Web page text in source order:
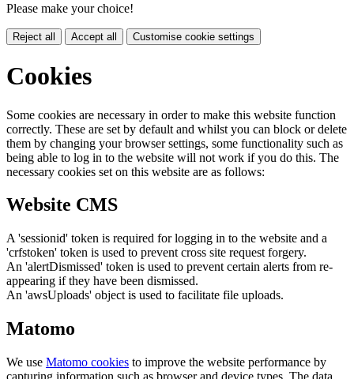
Please make your choice!
Reject all Accept all Customise cookie settings
Cookies
Some cookies are necessary in order to make this website function
correctly. These are set by default and whilst you can block or delete
them by changing your browser settings, some functionality such as
being able to log in to the website will not work if you do this. The
necessary cookies set on this website are as follows:
Website CMS
A 'sessionid' token is required for logging in to the website and a
'crfstoken' token is used to prevent cross site request forgery.
An 'alertDismissed' token is used to prevent certain alerts from re-
appearing if they have been dismissed.
An 'awsUploads' object is used to facilitate file uploads.
Matomo
We use Matomo cookies to improve the website performance by